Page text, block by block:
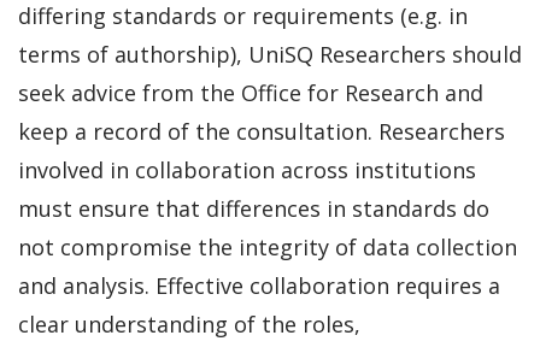
differing standards or requirements (e.g. in
terms of authorship), UniSQ Researchers should
seek advice from the Office for Research and
keep a record of the consultation. Researchers
involved in collaboration across institutions
must ensure that differences in standards do
not compromise the integrity of data collection
and analysis. Effective collaboration requires a
clear understanding of the roles,